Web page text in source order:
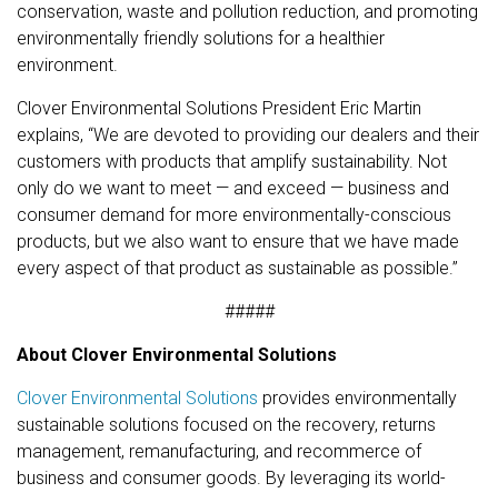
conservation, waste and pollution reduction, and promoting
environmentally friendly solutions for a healthier
environment.
Clover Environmental Solutions President Eric Martin
explains, “We are devoted to providing our dealers and their
customers with products that amplify sustainability. Not
only do we want to meet — and exceed — business and
consumer demand for more environmentally-conscious
products, but we also want to ensure that we have made
every aspect of that product as sustainable as possible.”
#####
About Clover Environmental Solutions
Clover Environmental Solutions provides environmentally
sustainable solutions focused on the recovery, returns
management, remanufacturing, and recommerce of
business and consumer goods. By leveraging its world-